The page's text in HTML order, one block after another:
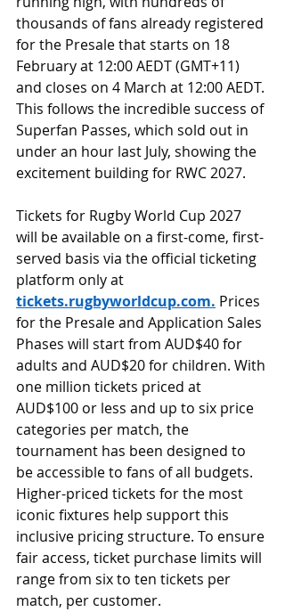
thousands of fans already registered
for the Presale that starts on 18
February at 12:00 AEDT (GMT+11)
and closes on 4 March at 12:00 AEDT.
This follows the incredible success of
Superfan Passes, which sold out in
under an hour last July, showing the
excitement building for RWC 2027.
Tickets for Rugby World Cup 2027
will be available on a first-come, first-
served basis via the official ticketing
platform only at
tickets.rugbyworldcup.com. Prices
for the Presale and Application Sales
Phases will start from AUD$40 for
adults and AUD$20 for children. With
one million tickets priced at
AUD$100 or less and up to six price
categories per match, the
tournament has been designed to
be accessible to fans of all budgets.
Higher-priced tickets for the most
iconic fixtures help support this
inclusive pricing structure. To ensure
fair access, ticket purchase limits will
range from six to ten tickets per
match, per customer.